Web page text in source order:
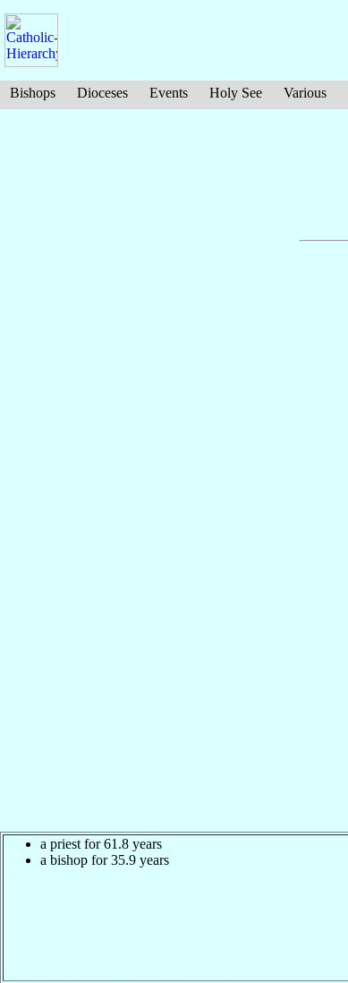
Bishops Dioceses Events Holy See Various
a priest for 61.8 years
a bishop for 35.9 years